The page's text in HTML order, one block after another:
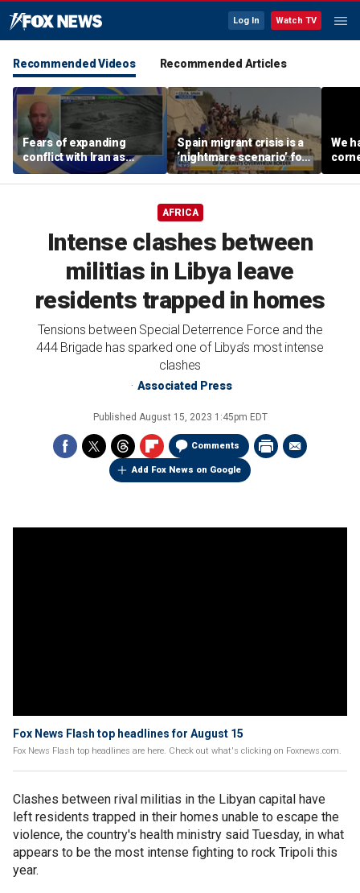
Log In Watch TV
Recommended Videos Recommended Articles
Fears of expanding
conflict with Iran as
cyber threats target US
water systems
Spain migrant crisis is a
‘nightmare scenario’ for
US, expert warns
We
AFRICA
Intense clashes between
militias in Libya leave
residents trapped in homes
Tensions between Special Deterrence Force and the
444 Brigade has sparked one of Libya’s most intense
clashes
Associated Press
Published August 15, 2023 1:45pm EDT
Comments
Add Fox News on Google
Fox News Flash top headlines for August 15
Fox News Flash top headlines are here. Check out what's clicking on Foxnews.com.
Clashes between rival militias in the Libyan capital have
left residents trapped in their homes unable to escape the
violence, the country's health ministry said Tuesday, in what
appears to be the most intense fighting to rock Tripoli this
year.